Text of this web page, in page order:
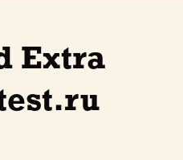
Extra